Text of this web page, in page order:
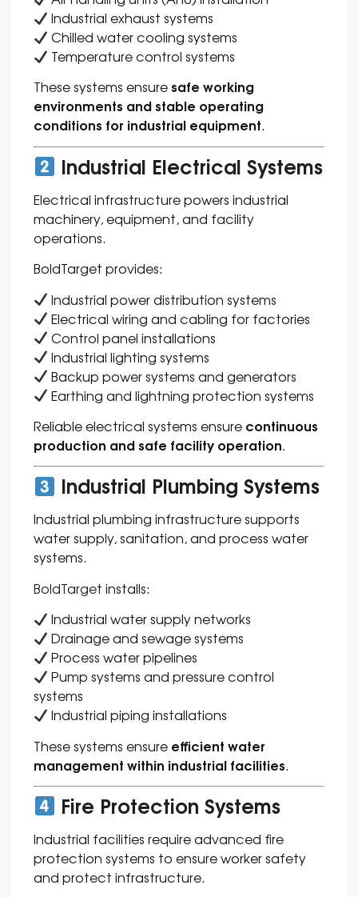
Industrial exhaust systems
Chilled water cooling systems
Temperature control systems
These systems ensuresafe working
environments and stable operating
conditions for industrial equipment.
Industrial Electrical Systems
Electrical infrastructure powers industrial
machinery, equipment, and facility
operations.
BoldTarget provides:
Industrial power distribution systems
Electrical wiring and cabling for factories
Control panel installations
Industrial lighting systems
Backup power systems and generators
Earthing and lightning protection systems
Reliable electrical systems ensure continuous
production and safe facility operation.
Industrial Plumbing Systems
Industrial plumbing infrastructure supports
water supply, sanitation, and process water
systems.
BoldTarget installs:
Industrial water supply networks
Drainage and sewage systems
Process water pipelines
Pump systems and pressure control
systems
Industrial piping installations
These systems ensure efficient water
management within industrial facilities.
Fire Protection Systems
Industrial facilities require advanced fire
protection systems to ensure worker safety
and protect infrastructure.